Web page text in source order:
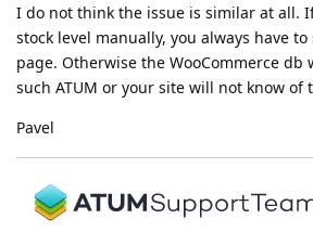
I do not think the issue is similar at all.
stock level manually, you always have
page. Otherwise the WooCommerce
such ATUM or your site will not know of
Pavel